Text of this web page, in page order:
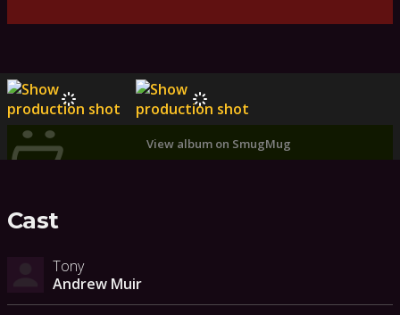
View album on SmugMug
Cast
Tony
Andrew Muir